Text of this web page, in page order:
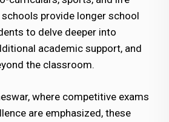
provide longer school
to delve deeper into
academic support, and
the classroom.
where competitive exams
are emphasized, these